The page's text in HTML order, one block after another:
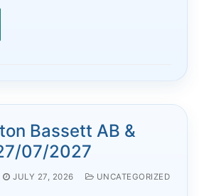
Bassett AB &
07/2027
JULY 27, 2026 UNCATEGORIZED